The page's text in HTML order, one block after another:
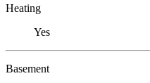
Heating
Yes
Basement